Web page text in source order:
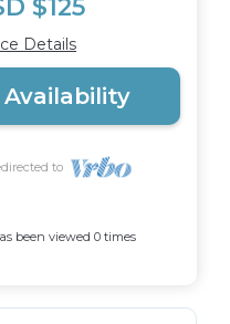
$125
Details
Availability
to
been viewed 0 times